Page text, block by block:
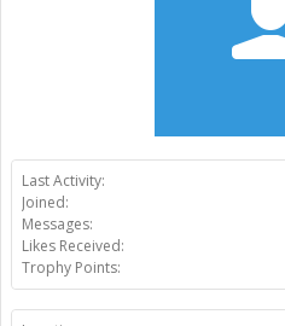
Last Activity:
Joined:
Messages:
Likes Received:
Trophy Points: